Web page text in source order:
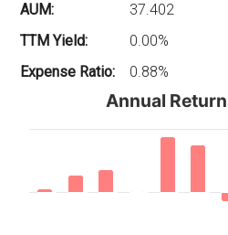
AUM:
37.402
TTM Yield:
0.00%
Expense Ratio:
0.88%
Annual